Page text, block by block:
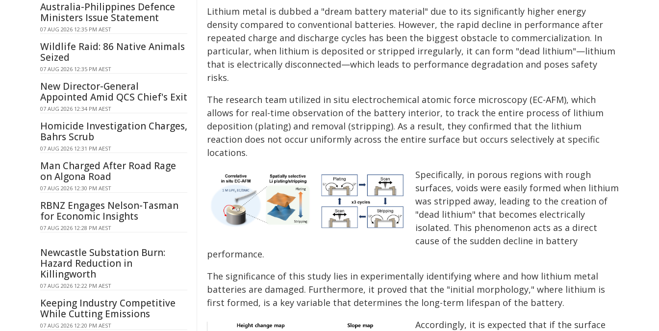
Lithium metal is dubbed a "dream battery material" due to its significantly higher energy
density compared to conventional batteries. However, the rapid decline in performance after
repeated charge and discharge cycles has been the biggest obstacle to commercialization. In
particular, when lithium is deposited or stripped irregularly, it can form "dead lithium"—lithium
that is electrically disconnected—which leads to performance degradation and poses safety
risks.
The research team utilized in situ electrochemical atomic force microscopy (EC-AFM), which
allows for real-time observation of the battery interior, to track the entire process of lithium
deposition (plating) and removal (stripping). As a result, they confirmed that the lithium
reaction does not occur uniformly across the entire surface but occurs selectively at specific
locations.
Specifically, in porous regions with rough
surfaces, voids were easily formed when lithium
was stripped away, leading to the creation of
"dead lithium" that becomes electrically
isolated. This phenomenon acts as a direct
cause of the sudden decline in battery
performance.
The significance of this study lies in experimentally identifying where and how lithium metal
batteries are damaged. Furthermore, it proved that the "initial morphology," where lithium is
first formed, is a key variable that determines the long-term lifespan of the battery.
Accordingly, it is expected that if the surface
Australia-Philippines Defence
Ministers Issue Statement
07 AUG 2026 12:35 PM AEST
Wildlife Raid: 86 Native Animals
Seized
07 AUG 2026 12:35 PM AEST
New Director-General
Appointed Amid QCS Chief's Exit
07 AUG 2026 12:34 PM AEST
Homicide Investigation Charges,
Bahrs Scrub
07 AUG 2026 12:31 PM AEST
Man Charged After Road Rage
on Algona Road
07 AUG 2026 12:30 PM AEST
RBNZ Engages Nelson-Tasman
for Economic Insights
07 AUG 2026 12:28 PM AEST
Newcastle Substation Burn:
Hazard Reduction in
Killingworth
07 AUG 2026 12:22 PM AEST
Keeping Industry Competitive
While Cutting Emissions
07 AUG 2026 12:20 PM AEST